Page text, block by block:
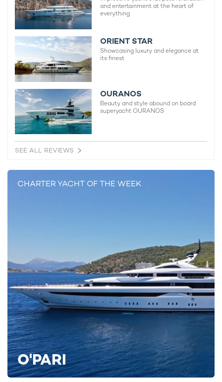
and entertainment at the heart of
everything
ORIENT STAR
Showcasing luxury and elegance at
its finest
OURANOS
Beauty and style abound on board
superyacht OURANOS
SEE ALL REVIEWS
CHARTER YACHT OF THE WEEK
O'PARI